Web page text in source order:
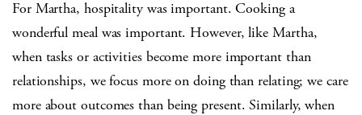
For Martha, hospitality was important. Cooking a
wonderful meal was important. However, like Martha,
when tasks or activities become more important than
relationships, we focus more on doing than relating; we care
more about outcomes than being present. Similarly, when